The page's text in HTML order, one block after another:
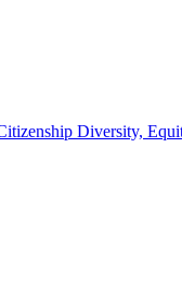
Diversity,